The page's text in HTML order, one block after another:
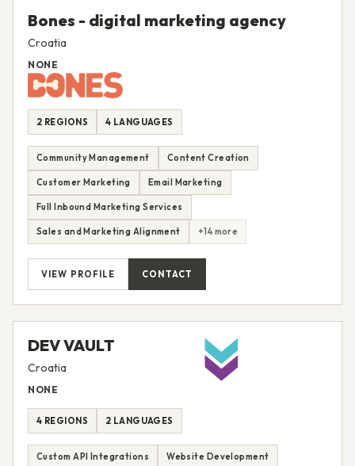
Bones - digital marketing agency
Croatia
NONE
2 REGIONS 4 LANGUAGES
Community Management Content Creation
Customer Marketing Email Marketing
Full Inbound Marketing Services
Sales and Marketing Alignment +14 more
VIEW PROFILE CONTACT
DEV VAULT
Croatia
NONE
4 REGIONS 2 LANGUAGES
Custom API Integrations Website Development